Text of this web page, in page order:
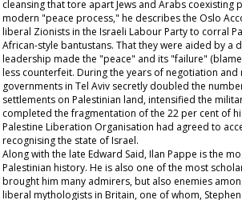
cleansing that tore apart Jews and Arabs coexisting
modern "peace process," he describes the Oslo
liberal Zionists in the Israeli Labour Party to corral
African-style bantustans. That they were aided by a
leadership made the "peace" and its "failure"
less counterfeit. During the years of negotiation and
governments in Tel Aviv secretly doubled the
settlements on Palestinian land, intensified the
completed the fragmentation of the 22 per cent of
Palestine Liberation Organisation had agreed to
recognising the state of Israel.
Along with the late Edward Said, Ilan Pappe is the
Palestinian history. He is also one of the most
brought him many admirers, but also enemies
liberal mythologists in Britain, one of whom,